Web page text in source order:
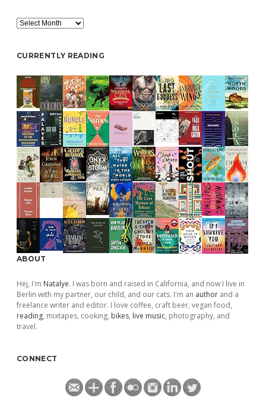
Archive
CURRENTLY READING
ABOUT
Hej, I'm Natalye. I was born and raised in California, and now I live in
Berlin with my partner, our child, and our cats. I'm an author and a
freelance writer and editor. I love coffee, craft beer, vegan food,
reading, mixtapes, cooking, bikes, live music, photography, and
travel.
CONNECT